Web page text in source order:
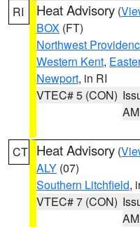
RI Heat Advisory (
BOX (FT)
Northwest
Western Kent,
Newport, in RI
VTEC# 5 (CON)
AM
CT Heat Advisory (
ALY (07)
Southern Litchfield,
VTEC# 7 (CON)
AM